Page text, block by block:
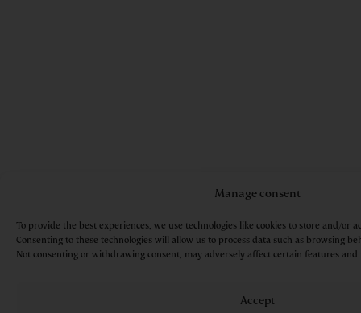
Manage consent
To provide the best experiences, we use technologies like cookies to store and/or
Consenting to these technologies will allow us to process data such as browsing
Not consenting or withdrawing consent, may adversely affect certain features and
Accept